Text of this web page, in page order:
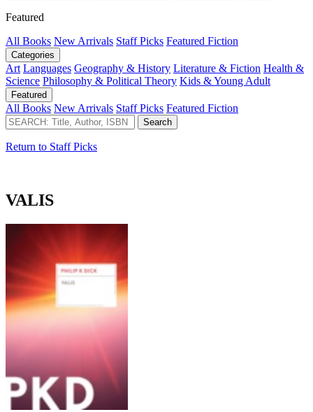
Featured
All Books New Arrivals Staff Picks Featured Fiction
Categories
Art Languages Geography & History Literature & Fiction Health &
Science Philosophy & Political Theory Kids & Young Adult
Featured
All Books New Arrivals Staff Picks Featured Fiction
Return to Staff Picks
VALIS